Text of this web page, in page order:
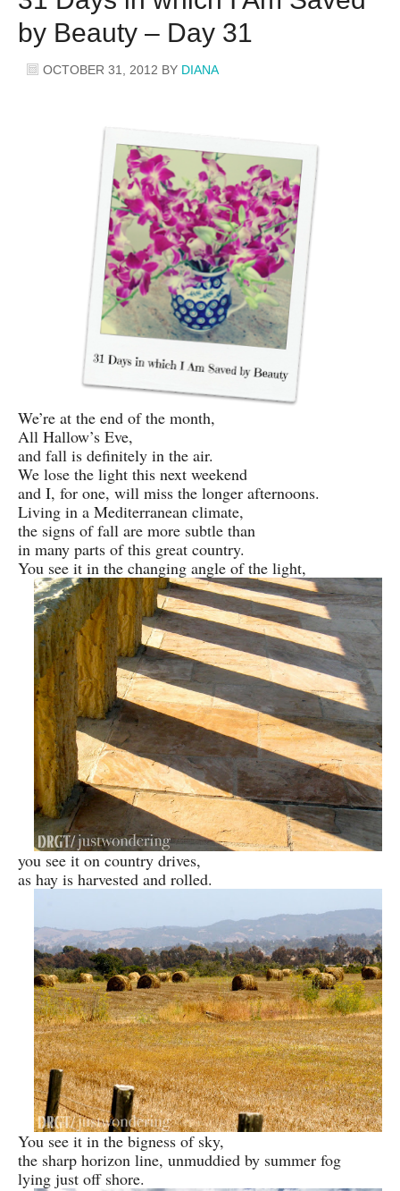
by Beauty – Day 31
OCTOBER 31, 2012 BY DIANA
We’re at the end of the month,
All Hallow’s Eve,
and fall is definitely in the air.
We lose the light this next weekend
and I, for one, will miss the longer afternoons.
Living in a Mediterranean climate,
the signs of fall are more subtle than
in many parts of this great country.
You see it in the changing angle of the light,
you see it on country drives,
as hay is harvested and rolled.
You see it in the bigness of sky,
the sharp horizon line, unmuddied by summer fog
lying just off shore.